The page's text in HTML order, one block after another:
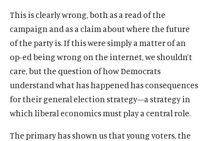
This is clearly wrong, both as a read of the
campaign and as a claim about where the future
of the party is. If this were simply a matter of an
op-ed being wrong on the internet, we shouldn’t
care, but the question of how Democrats
understand what has happened has consequences
for their general election strategy—a strategy in
which liberal economics must play a central role.
The primary has shown us that young voters, the